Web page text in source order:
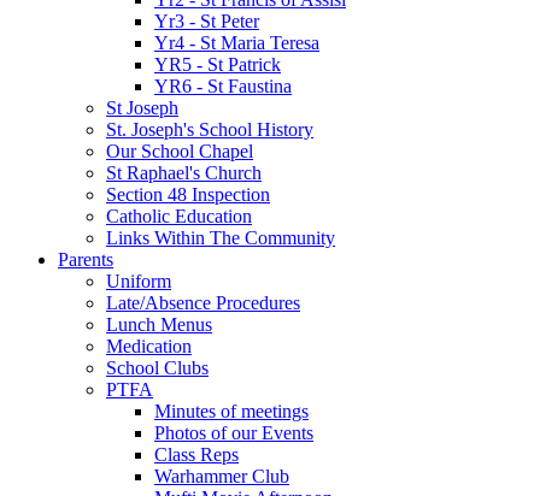
Yr3 - St Peter
Yr4 - St Maria Teresa
YR5 - St Patrick
YR6 - St Faustina
St Joseph
St. Joseph's School History
Our School Chapel
St Raphael's Church
Section 48 Inspection
Catholic Education
Links Within The Community
Parents
Uniform
Late/Absence Procedures
Lunch Menus
Medication
School Clubs
PTFA
Minutes of meetings
Photos of our Events
Class Reps
Warhammer Club